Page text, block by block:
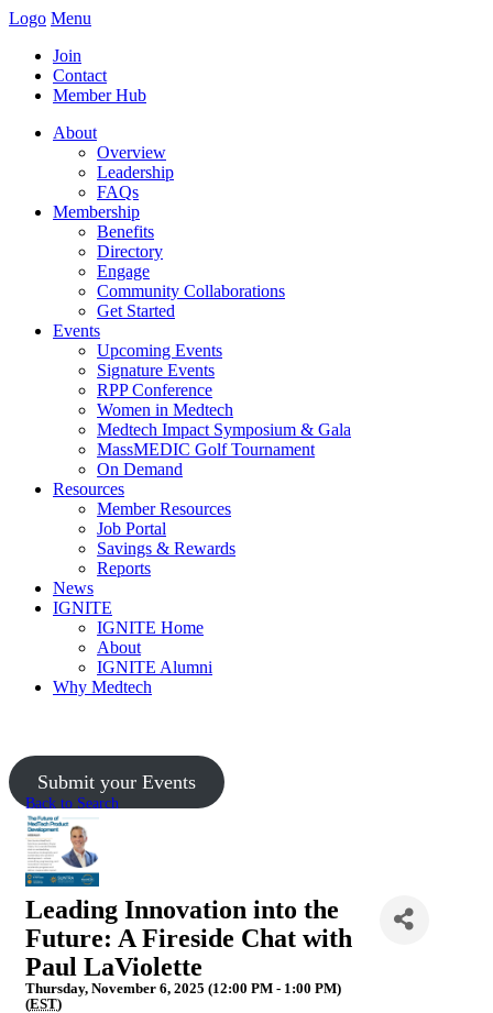
Logo Menu
Join
Contact
Member Hub
About
Overview
Leadership
FAQs
Membership
Benefits
Directory
Engage
Community Collaborations
Get Started
Events
Upcoming Events
Signature Events
RPP Conference
Women in Medtech
Medtech Impact Symposium & Gala
MassMEDIC Golf Tournament
On Demand
Resources
Member Resources
Job Portal
Savings & Rewards
Reports
News
IGNITE
IGNITE Home
About
IGNITE Alumni
Why Medtech
Submit your Events
Back to Search
Leading Innovation into the
Future: A Fireside Chat with
Paul LaViolette
Thursday, November 6, 2025 (12:00 PM - 1:00 PM)
(EST)